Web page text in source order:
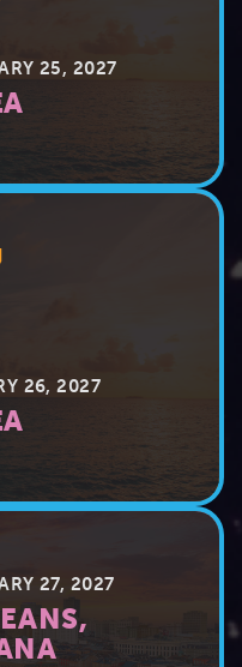
25, 2027
26, 2027
27, 2027